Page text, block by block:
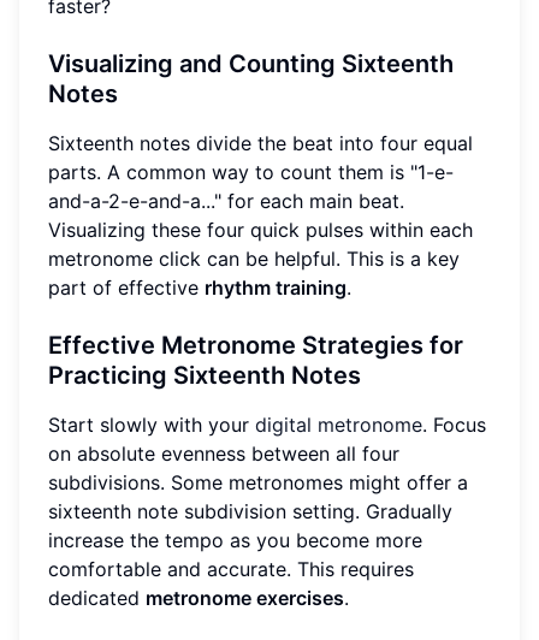
faster?
Visualizing and Counting Sixteenth
Notes
Sixteenth notes divide the beat into four equal
parts. A common way to count them is "1-e-
and-a-2-e-and-a..." for each main beat.
Visualizing these four quick pulses within each
metronome click can be helpful. This is a key
part of effective rhythm training.
Effective Metronome Strategies for
Practicing Sixteenth Notes
Start slowly with your digital metronome. Focus
on absolute evenness between all four
subdivisions. Some metronomes might offer a
sixteenth note subdivision setting. Gradually
increase the tempo as you become more
comfortable and accurate. This requires
dedicated metronome exercises.